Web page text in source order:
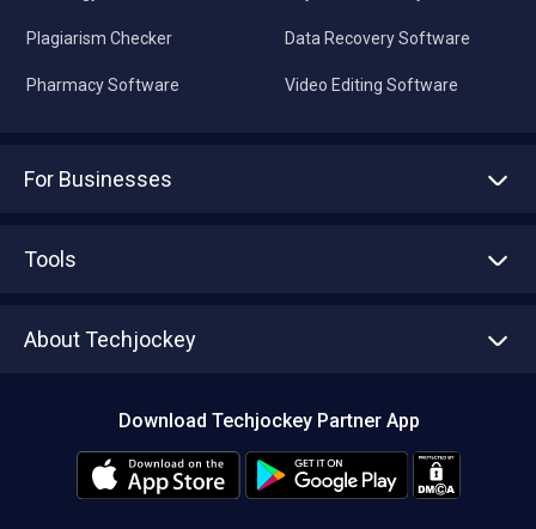
Plagiarism Checker
Pharmacy Software
Data Recovery Software
Video Editing Software
For Businesses
Tools
About Techjockey
Editorial Policy
Download Techjockey Partner App